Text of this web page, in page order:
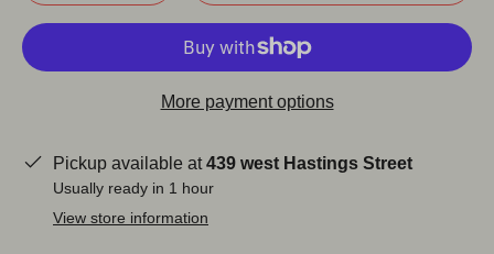
More payment options
Pickup available at439 west Hastings Street
Usually ready in 1 hour
View store information